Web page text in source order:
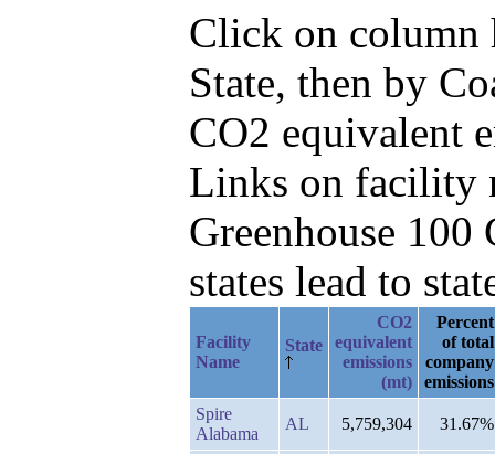
Click on column
State, then by
CO2 equivalent
Links on facility
Greenhouse
states lead to
Facility
Name
State
CO2
equivalent
emissions
(mt)
Percent
of total
company
emissions
Spire
Alabama
AL 5,759,304 31.67%